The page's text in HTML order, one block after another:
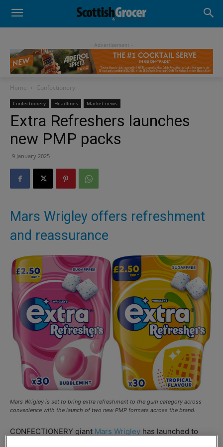
- Advertisement -
Home Confectionery
Confectionery Headlines Market news
Extra Refreshers launches
new PMP packs
9 January 2025
Mars Wrigley offers refreshment
and reassurance
Mars Wrigley is set to bring extra refreshment to the gum category across
convenience with the launch of two new PMP formats across the brand.
CONFECTIONERY giant Mars Wrigley has launched to